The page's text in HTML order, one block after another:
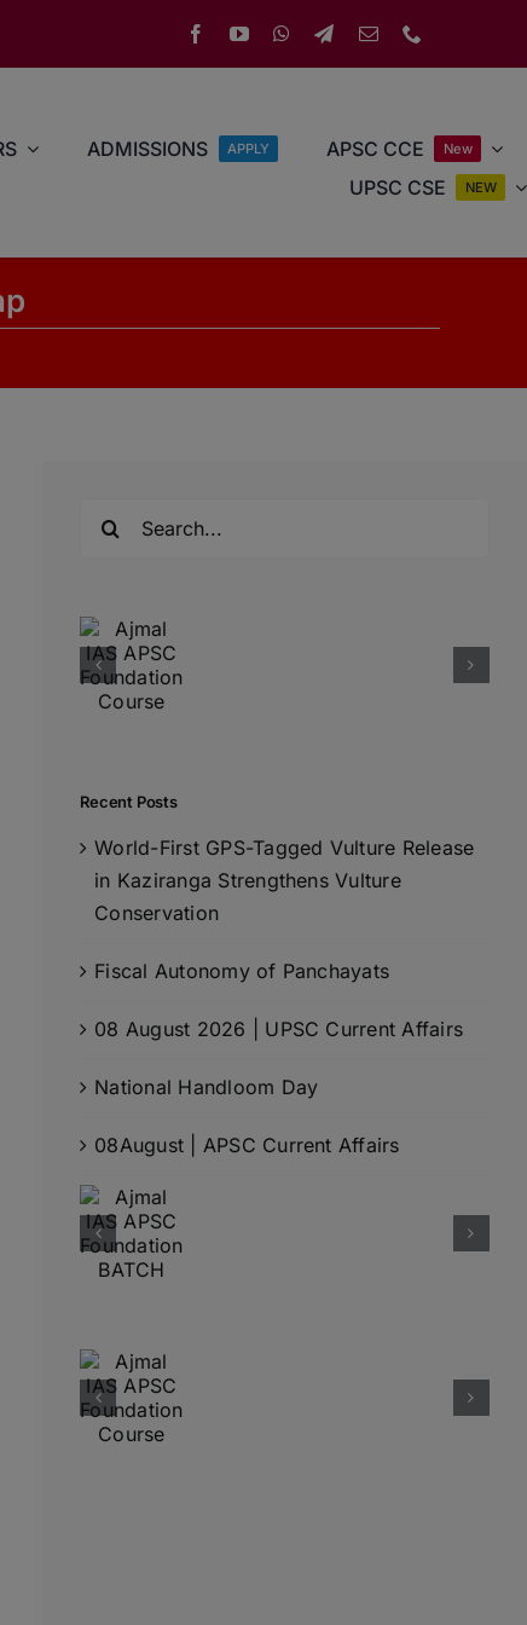
ADMISSIONS APPLY APSC CCE New
UPSC CSE NEW
Recent Posts
World-First GPS-Tagged Vulture Release
in Kaziranga Strengthens Vulture
Conservation
Fiscal Autonomy of Panchayats
08 August 2026 | UPSC Current Affairs
National Handloom Day
08August | APSC Current Affairs